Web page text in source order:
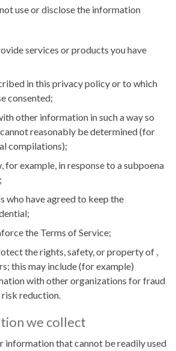
use or disclose the information
services or products you have
in this privacy policy or to which
consented;
other information in such a way so
reasonably be determined (for
compilations);
for example, in response to a subpoena
who have agreed to keep the
the Terms of Service;
the rights, safety, or property of ,
this may include (for example)
with other organizations for fraud
reduction.
we collect
information that cannot be readily used